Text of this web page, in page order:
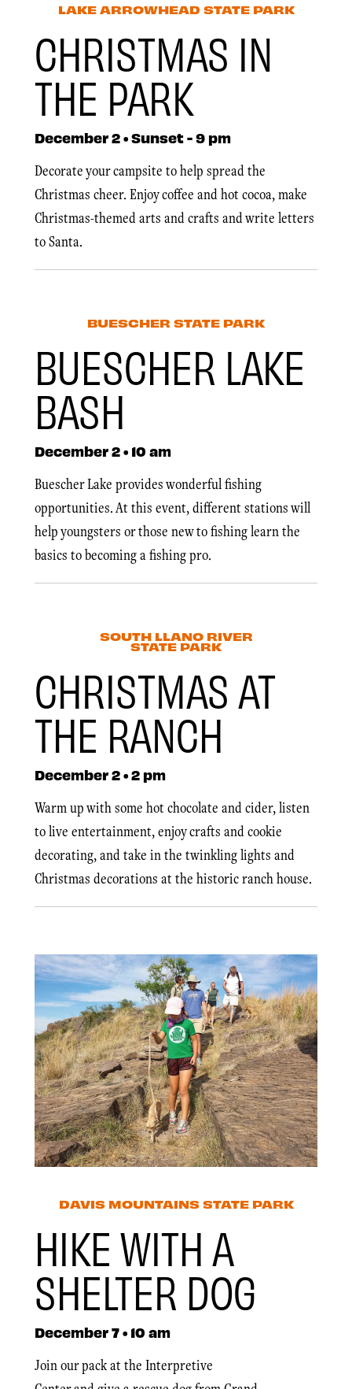
LAKE ARROWHEAD STATE PARK
CHRISTMAS IN
THE PARK
December 2 • Sunset - 9 pm
Decorate your campsite to help spread the
Christmas cheer. Enjoy coffee and hot cocoa, make
Christmas-themed arts and crafts and write letters
to Santa.
BUESCHER STATE PARK
BUESCHER LAKE
BASH
December 2 • 10 am
Buescher Lake provides wonderful fishing
opportunities. At this event, different stations will
help youngsters or those new to fishing learn the
basics to becoming a fishing pro.
SOUTH LLANO RIVER
STATE PARK
CHRISTMAS AT
THE RANCH
December 2 • 2 pm
Warm up with some hot chocolate and cider, listen
to live entertainment, enjoy crafts and cookie
decorating, and take in the twinkling lights and
Christmas decorations at the historic ranch house.
DAVIS MOUNTAINS STATE PARK
HIKE WITH A
SHELTER DOG
December 7 • 10 am
Join our pack at the Interpretive